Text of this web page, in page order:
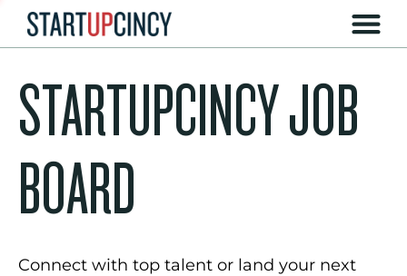
STARTUPCINCY JOB
BOARD
Connect with top talent or land your next